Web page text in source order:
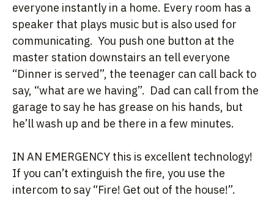
everyone instantly in a home. Every room has a
speaker that plays music but is also used for
communicating. You push one button at the
master station downstairs an tell everyone
“Dinner is served”, the teenager can call back to
say, “what are we having”. Dad can call from the
garage to say he has grease on his hands, but
he’ll wash up and be there in a few minutes.
IN AN EMERGENCY this is excellent technology!
If you can’t extinguish the fire, you use the
intercom to say “Fire! Get out of the house!”.